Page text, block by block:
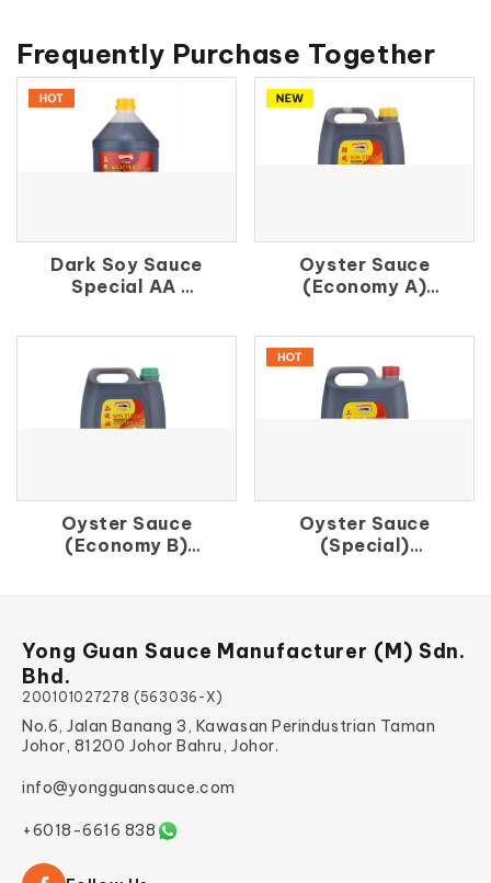
Frequently Purchase Together
Dark Soy Sauce
Special AA
Oyster Sauce
(Economy A)
Oyster Sauce
(Economy B)
Oyster Sauce
(Special)
Yong Guan Sauce Manufacturer (M) Sdn.
Bhd.
200101027278 (563036-X)
No.6, Jalan Banang 3, Kawasan Perindustrian Taman
Johor, 81200 Johor Bahru, Johor.
info@yongguansauce.com
+6018-6616 838